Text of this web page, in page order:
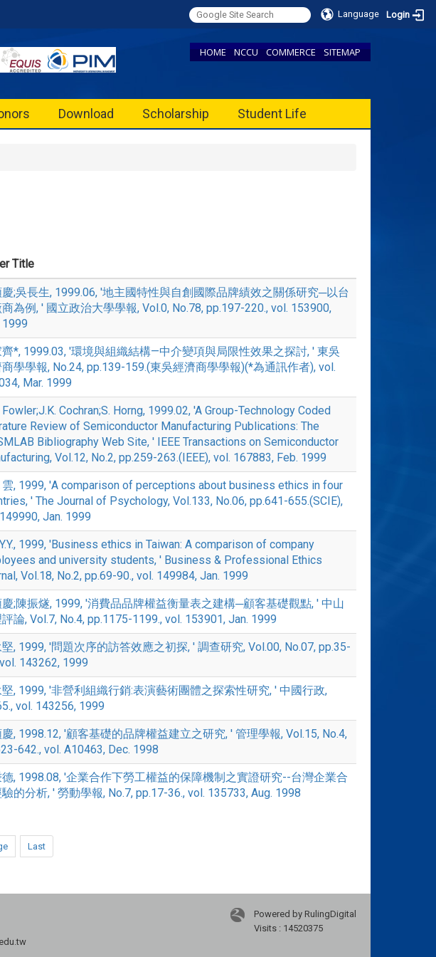
Language Login
HOME NCCU COMMERCE SITEMAP
Download Scholarship Student Life
Title
;吳長生, 1999.06, '地主國特性與自創國際品牌績效之關係研究─以台
為例, ' 國立政治大學學報, Vol.0, No.78, pp.197-220., vol. 153900,
1999
*, 1999.03, '環境與組織結構—中介變項與局限性效果之探討, ' 東吳
學學報, No.24, pp.139-159.(東吳經濟商學學報)(*為通訊作者), vol.
Mar. 1999
Fowler;J.K. Cochran;S. Horng, 1999.02, 'A Group-Technology Coded
Review of Semiconductor Manufacturing Publications: The
Bibliography Web Site, ' IEEE Transactions on Semiconductor
Vol.12, No.2, pp.259-263.(IEEE), vol. 167883, Feb. 1999
, 1999, 'A comparison of perceptions about business ethics in four
' The Journal of Psychology, Vol.133, No.06, pp.641-655.(SCIE),
Jan. 1999
1999, 'Business ethics in Taiwan: A comparison of company
and university students, ' Business & Professional Ethics
Vol.18, No.2, pp.69-90., vol. 149984, Jan. 1999
;陳振燧, 1999, '消費品品牌權益衡量表之建構─顧客基礎觀點, ' 中山
論, Vol.7, No.4, pp.1175-1199., vol. 153901, Jan. 1999
, 1999, '問題次序的訪答效應之初探, ' 調查研究, Vol.00, No.07, pp.35-
143262, 1999
, 1999, '非營利組織行銷:表演藝術團體之探索性研究, ' 中國行政,
vol. 143256, 1999
, 1998.12, '顧客基礎的品牌權益建立之研究, ' 管理學報, Vol.15, No.4,
642., vol. A10463, Dec. 1998
, 1998.08, '企業合作下勞工權益的保障機制之實證研究--台灣企業合
的分析, ' 勞動學報, No.7, pp.17-36., vol. 135733, Aug. 1998
Last
Powered by RulingDigital
Visits : 14520375